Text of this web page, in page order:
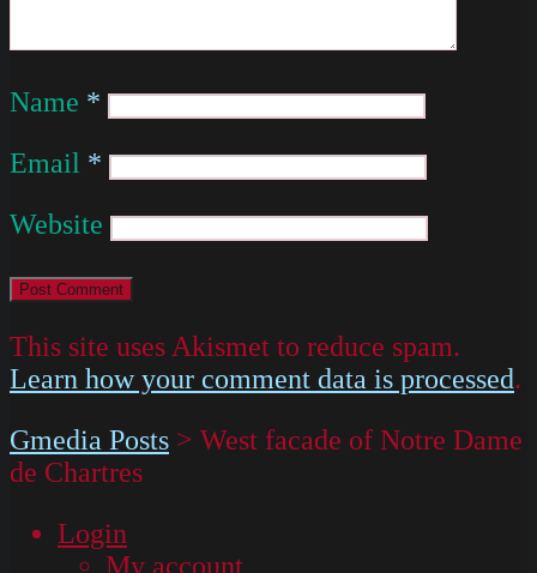
Name *
Email *
Website
This site uses Akismet to reduce spam.
Learn how your comment data is processed.
Gmedia Posts > West facade of Notre Dame
de Chartres
Login
My account